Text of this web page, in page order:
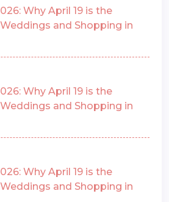
Why April 19 is the
and Shopping in
Why April 19 is the
and Shopping in
Why April 19 is the
and Shopping in